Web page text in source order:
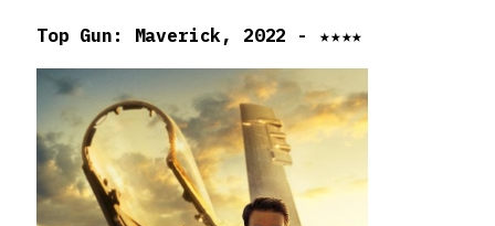
Top Gun: Maverick, 2022 - ★★★★